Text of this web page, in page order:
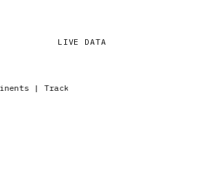
LIVE DATA
| Tracking precipitation across